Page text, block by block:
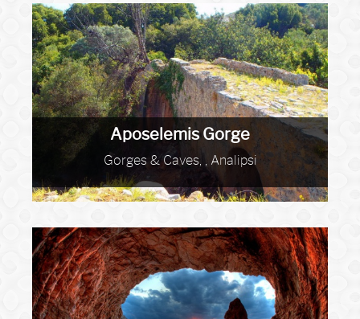
Aposelemis Gorge
Gorges & Caves, , Analipsi